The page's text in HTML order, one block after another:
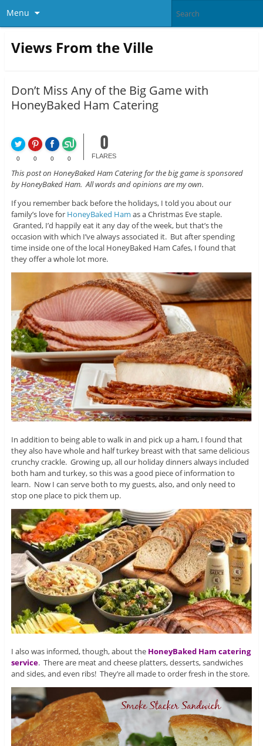
Menu
Views From the Ville
Don’t Miss Any of the Big Game with
HoneyBaked Ham Catering
0 0 0 0
0
FLARES
This post on HoneyBaked Ham Catering for the big game is sponsored
by HoneyBaked Ham. All words and opinions are my own.
If you remember back before the holidays, I told you about our
family’s love for HoneyBaked Ham as a Christmas Eve staple.
Granted, I’d happily eat it any day of the week, but that’s the
occasion with which I’ve always associated it. But after spending
time inside one of the local HoneyBaked Ham Cafes, I found that
they offer a whole lot more.
In addition to being able to walk in and pick up a ham, I found that
they also have whole and half turkey breast with that same delicious
crunchy crackle. Growing up, all our holiday dinners always included
both ham and turkey, so this was a good piece of information to
learn. Now I can serve both to my guests, also, and only need to
stop one place to pick them up.
I also was informed, though, about the HoneyBaked Ham catering
service. There are meat and cheese platters, desserts, sandwiches
and sides, and even ribs! They’re all made to order fresh in the store.